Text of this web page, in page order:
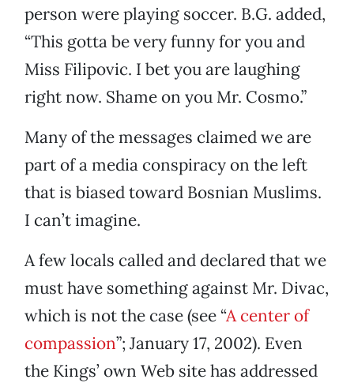
person were playing soccer. B.G. added,
“This gotta be very funny for you and
Miss Filipovic. I bet you are laughing
right now. Shame on you Mr. Cosmo.”
Many of the messages claimed we are
part of a media conspiracy on the left
that is biased toward Bosnian Muslims.
I can’t imagine.
A few locals called and declared that we
must have something against Mr. Divac,
which is not the case (see “A center of
compassion”; January 17, 2002). Even
the Kings’ own Web site has addressed